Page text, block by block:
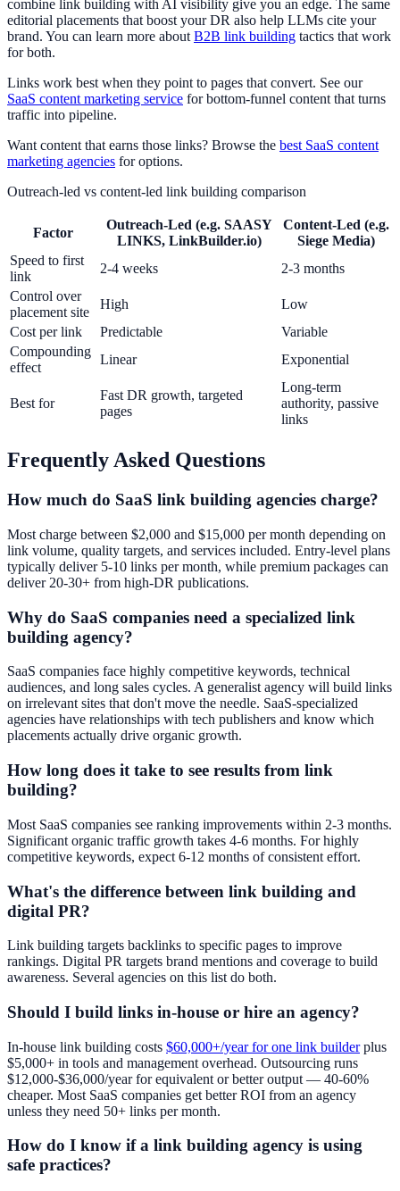
combine link building with AI visibility give you an edge. The same
editorial placements that boost your DR also help LLMs cite your
brand. You can learn more aboutB2B link building tactics that work
for both.
Links work best when they point to pages that convert. See our
SaaS content marketing service for bottom-funnel content that turns
traffic into pipeline.
Want content that earns those links? Browse the best SaaS content
marketing agencies for options.
Outreach-led vs content-led link building comparison
Factor
Outreach-Led (e.g. SAASY
LINKS, LinkBuilder.io)
Content-Led (e.g.
Siege Media)
Speed to first
link
2-4 weeks
2-3 months
Control over
placement site
High
Low
Cost per link
Predictable
Variable
Compounding
effect
Linear Exponential
Best for
Fast DR growth, targeted
pages
Long-term
authority, passive
links
Frequently Asked Questions
How much do SaaS link building agencies charge?
Most charge between $2,000 and $15,000 per month depending on
link volume, quality targets, and services included. Entry-level plans
typically deliver 5-10 links per month, while premium packages can
deliver 20-30+ from high-DR publications.
Why do SaaS companies need a specialized link
building agency?
SaaS companies face highly competitive keywords, technical
audiences, and long sales cycles. A generalist agency will build links
on irrelevant sites that don't move the needle. SaaS-specialized
agencies have relationships with tech publishers and know which
placements actually drive organic growth.
How long does it take to see results from link
building?
Most SaaS companies see ranking improvements within 2-3 months.
Significant organic traffic growth takes 4-6 months. For highly
competitive keywords, expect 6-12 months of consistent effort.
What's the difference between link building and
digital PR?
Link building targets backlinks to specific pages to improve
rankings. Digital PR targets brand mentions and coverage to build
awareness. Several agencies on this list do both.
Should I build links in-house or hire an agency?
In-house link building costs $60,000+/year for one link builderplus
$5,000+ in tools and management overhead. Outsourcing runs
$12,000-$36,000/year for equivalent or better output — 40-60%
cheaper. Most SaaS companies get better ROI from an agency
unless they need 50+ links per month.
How do I know if a link building agency is using
safe practices?